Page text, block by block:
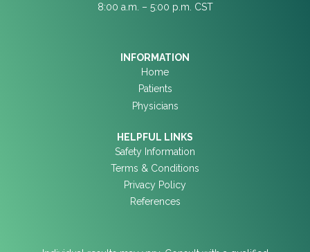
8:00 a.m. – 5:00 p.m. CST
INFORMATION
Home
Patients
Physicians
HELPFUL LINKS
Safety Information
Terms & Conditions
Privacy Policy
References